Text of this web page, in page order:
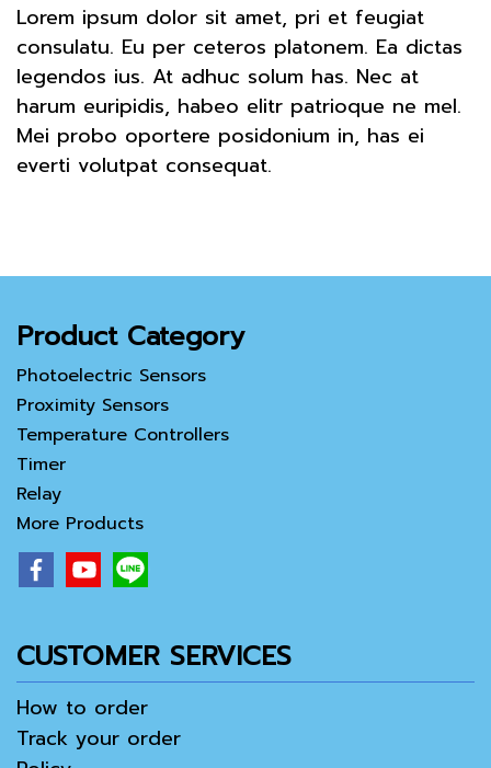
Lorem ipsum dolor sit amet, pri et feugiat
consulatu. Eu per ceteros platonem. Ea dictas
legendos ius. At adhuc solum has. Nec at
harum euripidis, habeo elitr patrioque ne mel.
Mei probo oportere posidonium in, has ei
everti volutpat consequat.
Product Category
Photoelectric Sensors
Proximity Sensors
Temperature Controllers
Timer
Relay
More Products
CUSTOMER SERVICES
How to order
Track your order